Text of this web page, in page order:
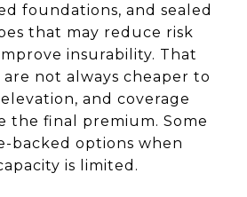
foundations, and sealed
that may reduce risk
insurability. That
are not always cheaper to
and coverage
the final premium. Some
backed options when
is limited.